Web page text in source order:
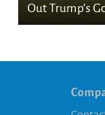
Out Trump’s